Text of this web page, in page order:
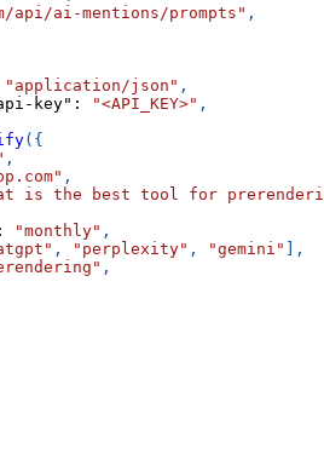
api/ai-mentions/prompts" ,
"application/json" ,
key" : "<API_KEY>" ,
( {
,
,
is the best tool for
: "monthly" ,
, "perplexity" , "gemini"
,
,